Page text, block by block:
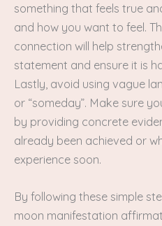
something that feels true
and how you want to feel.
connection will help
statement and ensure it is
Lastly, avoid using vague
or “someday”. Make sure
by providing concrete
already been achieved or
experience soon.
By following these simple
moon manifestation